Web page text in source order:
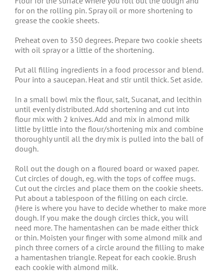
for on the rolling pin. Spray oil or more shortening to
grease the cookie sheets.
Preheat oven to 350 degrees. Prepare two cookie sheets
with oil spray or a little of the shortening.
Put all filling ingredients in a food processor and blend.
Pour into a saucepan. Heat and stir until thick. Set aside.
In a small bowl mix the flour, salt, Sucanat, and lecithin
until evenly distributed. Add shortening and cut into
flour mix with 2 knives. Add and mix in almond milk
little by little into the flour/shortening mix and combine
thoroughly until all the dry mix is pulled into the ball of
dough.
Roll out the dough on a floured board or waxed paper.
Cut circles of dough, eg. with the tops of coffee mugs.
Cut out the circles and place them on the cookie sheets.
Put about a tablespoon of the filling on each circle.
(Here is where you have to decide whether to make more
dough. If you make the dough circles thick, you will
need more. The hamentashen can be made either thick
or thin. Moisten your finger with some almond milk and
pinch three corners of a circle around the filling to make
a hamentashen triangle. Repeat for each cookie. Brush
each cookie with almond milk.